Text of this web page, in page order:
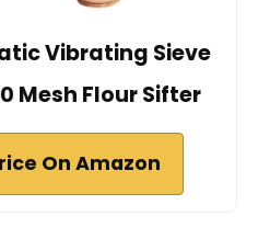
Vibrating Sieve
Mesh Flour Sifter
On Amazon